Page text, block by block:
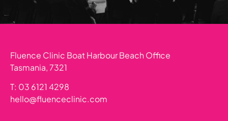
Fluence Clinic Boat Harbour Beach Office
Tasmania, 7321
T: 03 6121 4298
hello@fluenceclinic.com